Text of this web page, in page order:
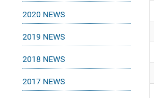
2020 NEWS
2019 NEWS
2018 NEWS
2017 NEWS